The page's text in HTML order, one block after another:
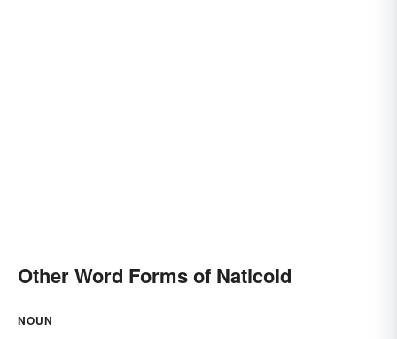
Other Word Forms of Naticoid
NOUN